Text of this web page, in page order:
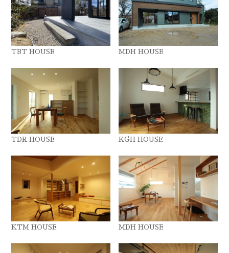
TBT HOUSE MDH HOUSE
TDR HOUSE KGH HOUSE
KTM HOUSE MDH HOUSE